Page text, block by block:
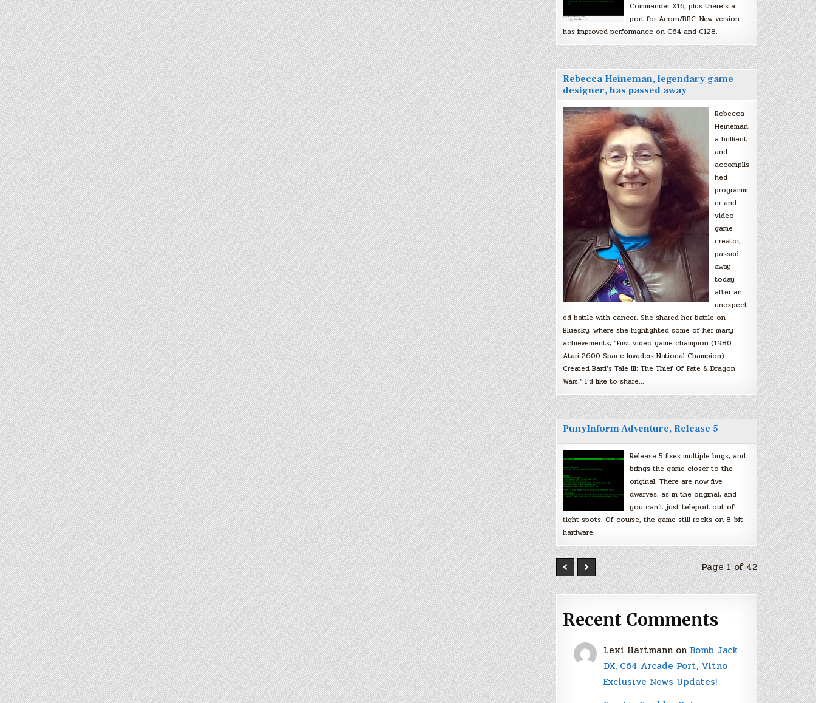
Commander X16, plus there’s a
port for Acorn/BBC. New version
has improved performance on C64 and C128.
Rebecca Heineman, legendary game
designer, has passed away
Rebecca
Heineman,
a brilliant
and
accomplis
hed
programm
er and
video
game
creator,
passed
away
today
after an
unexpect
ed battle with cancer. She shared her battle on
Bluesky, where she highlighted some of her many
achievements, “First video game champion (1980
Atari 2600 Space Invaders National Champion).
Created Bard’s Tale III: The Thief Of Fate & Dragon
Wars.” I’d like to share…
PunyInform Adventure, Release 5
Release 5 fixes multiple bugs, and
brings the game closer to the
original. There are now five
dwarves, as in the original, and
you can’t just teleport out of
tight spots. Of course, the game still rocks on 8-bit
hardware.
Page 1 of 42
Recent Comments
Lexi Hartmann on Bomb Jack
DX, C64 Arcade Port, Vitno
Exclusive News Updates!